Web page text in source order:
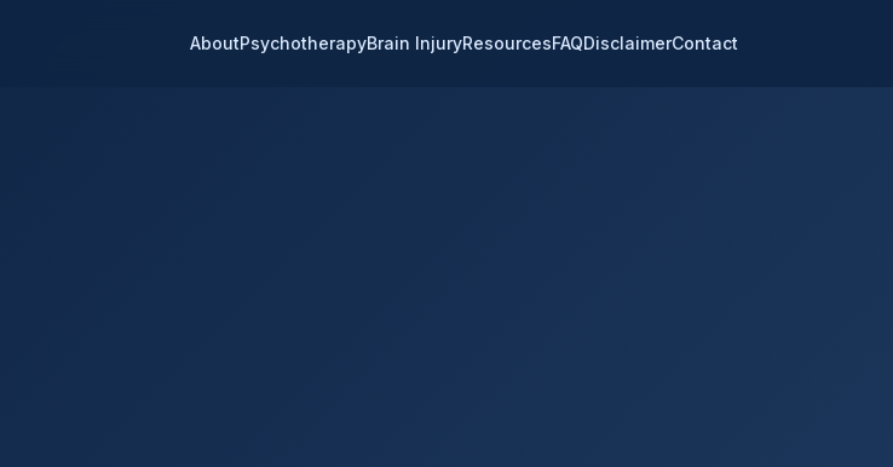
AboutPsychotherapyBrain InjuryResourcesFAQDisclaimerContact